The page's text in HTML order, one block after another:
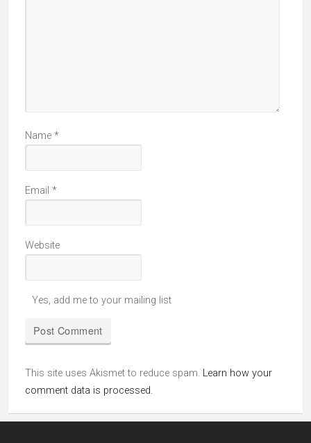
Name *
Email *
Website
Yes, add me to your mailing list
This site uses Akismet to reduce spam. Learn how your
comment data is processed.